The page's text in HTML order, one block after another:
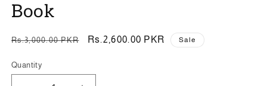
Book
Regular
Rs.3,000.00 PKR
Sale
Rs.2,600.00 PKR Sale
Quantity
Quantity